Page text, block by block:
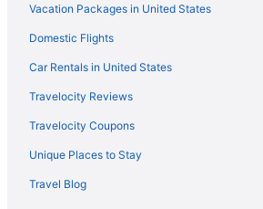
Hotels in Canton
Villas in Calhoun
Motels in Calhoun
Hotels in Rome
Motels in Rome
Hotels near Six Flags Over Georgia
Vacation Packages in United States
Domestic Flights
Car Rentals in United States
Travelocity Reviews
Travelocity Coupons
Unique Places to Stay
Travel Blog